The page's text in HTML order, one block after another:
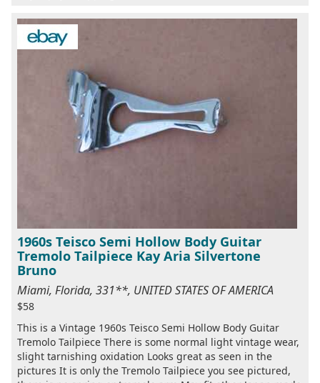
1960s Teisco Semi Hollow Body Guitar
Tremolo Tailpiece Kay Aria Silvertone
Bruno
Miami, Florida, 331**, UNITED STATES OF AMERICA
$58
This is a Vintage 1960s Teisco Semi Hollow Body Guitar
Tremolo Tailpiece There is some normal light vintage wear,
slight tarnishing oxidation Looks great as seen in the
pictures It is only the Tremolo Tailpiece you see pictured,